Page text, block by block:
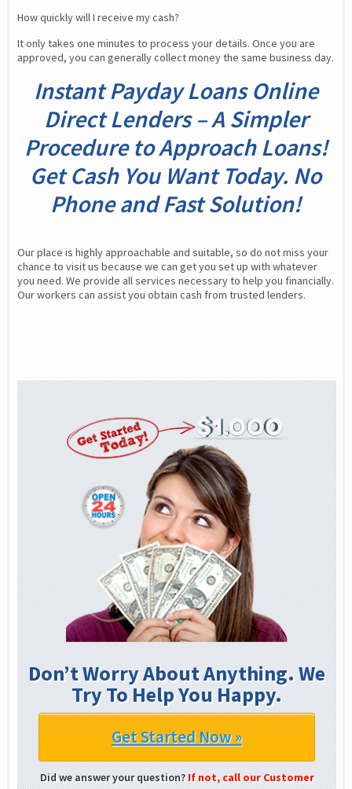
How quickly will I receive my cash?
It only takes one minutes to process your details. Once you are
approved, you can generally collect money the same business day.
Instant Payday Loans Online
Direct Lenders – A Simpler
Procedure to Approach Loans!
Get Cash You Want Today. No
Phone and Fast Solution!
Our place is highly approachable and suitable, so do not miss your
chance to visit us because we can get you set up with whatever
you need. We provide all services necessary to help you financially.
Our workers can assist you obtain cash from trusted lenders.
Don’t Worry About Anything. We
Try To Help You Happy.
Get Started Now »
Did we answer your question?If not, call our Customer